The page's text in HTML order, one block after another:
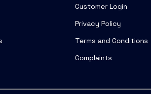
Customer Login
Privacy Policy
Terms and Conditions
Complaints